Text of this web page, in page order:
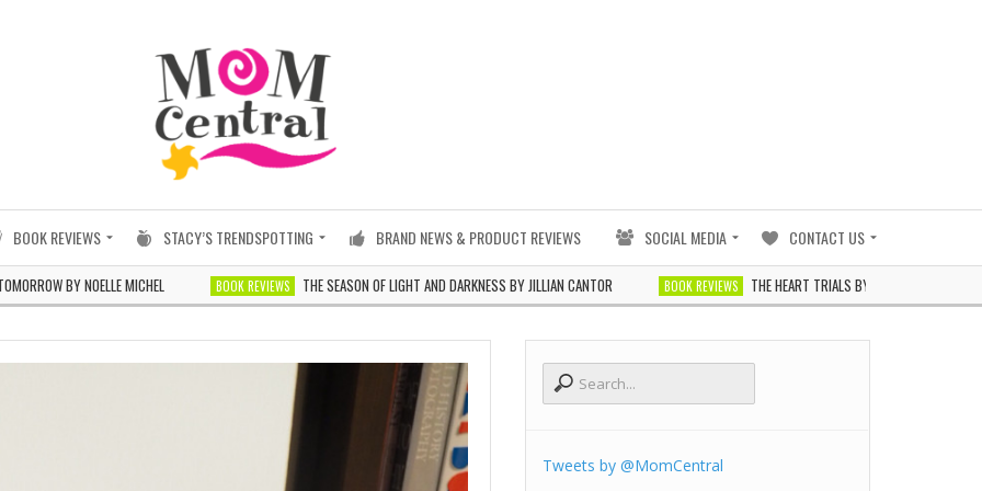
BOOK REVIEWS STACY’S TRENDSPOTTING BRAND NEWS & PRODUCT REVIEWS SOCIAL MEDIA CONTACT US
NOELLE MICHEL BOOK REVIEWS THE SEASON OF LIGHT AND DARKNESS BY JILLIAN CANTOR BOOK REVIEWS THE HEART TRIALS BY J. ELLE
Tweets by @MomCentral